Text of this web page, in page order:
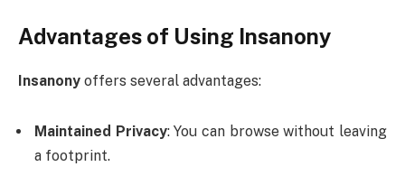
Advantages of Using Insanony
Insanony offers several advantages:
Maintained Privacy: You can browse without leaving
a footprint.